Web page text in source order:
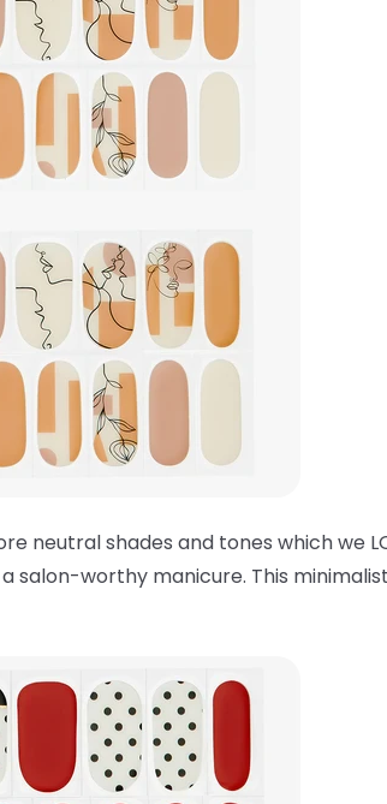
neutral shades and tones which we
salon-worthy manicure. This